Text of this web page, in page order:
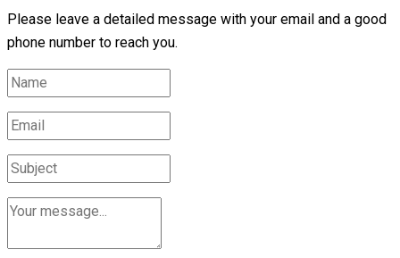
Please leave a detailed message with your email and a good
phone number to reach you.